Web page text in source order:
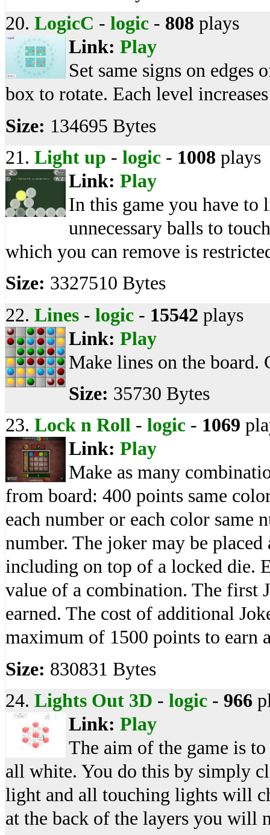
20. LogicC - logic - 808 plays
Link: Play
Set same signs on edges
box to rotate. Each level
Size: 134695 Bytes
21. Light up - logic - 1008 plays
Link: Play
In this game you have to
unnecessary balls to
which you can remove is
Size: 3327510 Bytes
22. Lines - logic - 15542 plays
Link: Play
Make lines on the
Size: 35730 Bytes
23. Lock n Roll - logic - 1069
Link: Play
Make as many
from board: 400 points same
each number or each color same
number. The joker may be
including on top of a locked die.
value of a combination. The first
earned. The cost of additional
maximum of 1500 points to earn
Size: 830831 Bytes
24. Lights Out 3D - logic - 966
Link: Play
The aim of the game is
all white. You do this by simply
light and all touching lights will
at the back of the layers you will